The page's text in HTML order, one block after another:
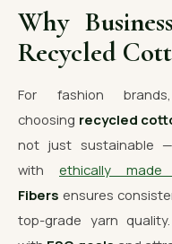
Why
Recycled
For fashion
choosing recycled
not just sustainable —
with ethically made
Fibers ensures
top-grade yarn